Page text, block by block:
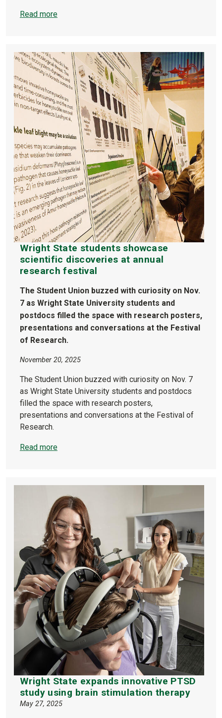
Read more
Wright State students showcase
scientific discoveries at annual
research festival
The Student Union buzzed with curiosity on Nov.
7 as Wright State University students and
postdocs filled the space with research posters,
presentations and conversations at the Festival
of Research.
November 20, 2025
The Student Union buzzed with curiosity on Nov. 7
as Wright State University students and postdocs
filled the space with research posters,
presentations and conversations at the Festival of
Research.
Read more
Wright State expands innovative PTSD
study using brain stimulation therapy
May 27, 2025